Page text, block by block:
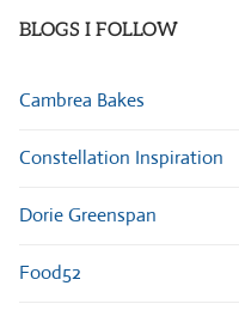
BLOGS I FOLLOW
Cambrea Bakes
Constellation Inspiration
Dorie Greenspan
Food52